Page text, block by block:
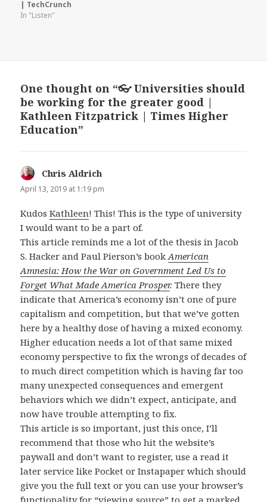
| TechCrunch
In "Listen"
One thought on “👓 Universities should
be working for the greater good |
Kathleen Fitzpatrick | Times Higher
Education”
Chris Aldrich
April 13, 2019 at 1:19 pm
KudosKathleen! This! This is the type of university
I would want to be a part of.
This article reminds me a lot of the thesis in Jacob
S. Hacker and Paul Pierson’s bookAmerican
Amnesia: How the War on Government Led Us to
Forget What Made America Prosper.There they
indicate that America’s economy isn’t one of pure
capitalism and competition, but that we’ve gotten
here by a healthy dose of having a mixed economy.
Higher education needs a lot of that same mixed
economy perspective to fix the wrongs of decades of
to much direct competition which is having far too
many unexpected consequences and emergent
behaviors which we didn’t expect, anticipate, and
now have trouble attempting to fix.
This article is so important, just this once, I’ll
recommend that those who hit the website’s
paywall and don’t want to register, use a read it
later service like Pocket or Instapaper which should
give you the full text or you can use your browser’s
functionality for “viewing source” to get a marked